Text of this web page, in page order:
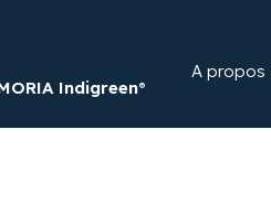
Indigreen®
A propos